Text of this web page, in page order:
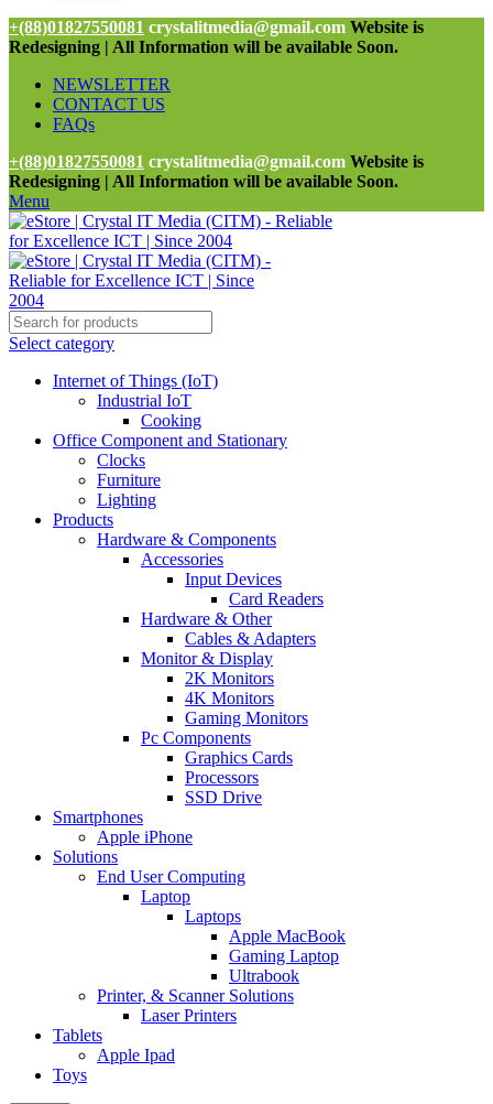
+(88)01827550081 crystalitmedia@gmail.com Website is
Redesigning | All Information will be available Soon.
NEWSLETTER
CONTACT US
FAQs
+(88)01827550081 crystalitmedia@gmail.com Website is
Redesigning | All Information will be available Soon.
Menu
Select category
Internet of Things (IoT)
Industrial IoT
Cooking
Office Component and Stationary
Clocks
Furniture
Lighting
Products
Hardware & Components
Accessories
Input Devices
Card Readers
Hardware & Other
Cables & Adapters
Monitor & Display
2K Monitors
4K Monitors
Gaming Monitors
Pc Components
Graphics Cards
Processors
SSD Drive
Smartphones
Apple iPhone
Solutions
End User Computing
Laptop
Laptops
Apple MacBook
Gaming Laptop
Ultrabook
Printer, & Scanner Solutions
Laser Printers
Tablets
Apple Ipad
Toys